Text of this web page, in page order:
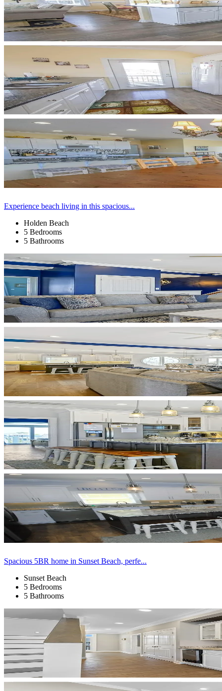
Experience beach living in this spacious...
Holden Beach
5 Bedrooms
5 Bathrooms
Spacious 5BR home in Sunset Beach, perfe...
Sunset Beach
5 Bedrooms
5 Bathrooms